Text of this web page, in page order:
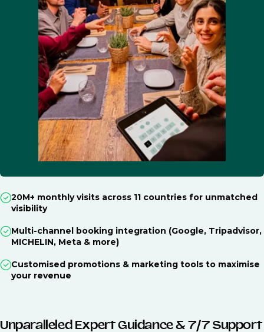
20M+ monthly visits across 11 countries for unmatched
visibility
Multi-channel booking integration (Google, Tripadvisor,
MICHELIN, Meta & more)
Customised promotions & marketing tools to maximise
your revenue
Unparalleled Expert Guidance & 7/7 Support